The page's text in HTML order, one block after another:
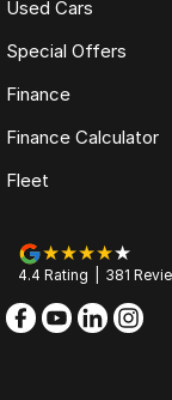
Used Cars
Special Offers
Finance
Finance Calculator
Fleet
4.4 Rating 381